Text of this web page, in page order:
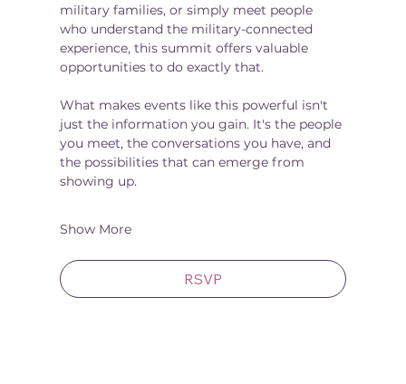
military families, or simply meet people
who understand the military-connected
experience, this summit offers valuable
opportunities to do exactly that.
What makes events like this powerful isn't
just the information you gain. It's the people
you meet, the conversations you have, and
the possibilities that can emerge from
showing up.
Show More
RSVP